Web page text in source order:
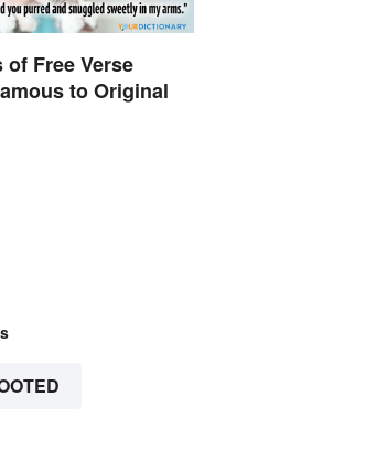
of Free Verse
to Original